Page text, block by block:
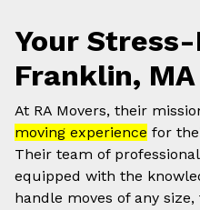
Your
Franklin, MA
At RA Movers, their
moving experience for
Their team of
equipped with the
handle moves of any